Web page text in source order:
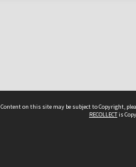
Content on this site may be subject to Copyright,
RECOLLECTis